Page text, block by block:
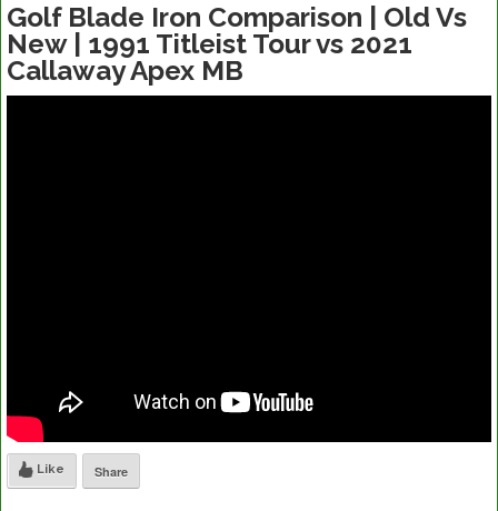
Golf Blade Iron Comparison | Old Vs
New | 1991 Titleist Tour vs 2021
Callaway Apex MB
Like Share